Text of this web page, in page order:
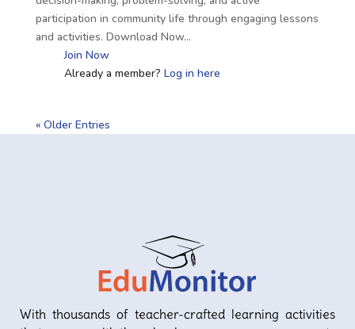
participation in community life through engaging lessons
and activities. Download Now…
Join Now
Already a member? Log in here
« Older Entries
With thousands of teacher-crafted learning activities